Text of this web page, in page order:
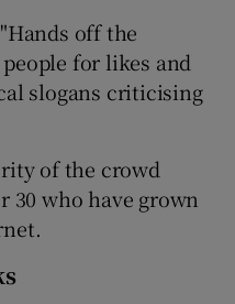
off the
for likes and
slogans criticising
of the crowd
30 who have grown